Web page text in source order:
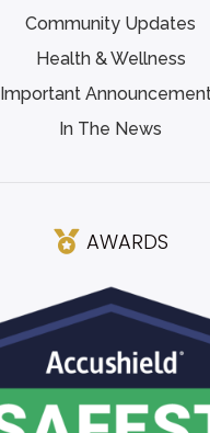
Community Updates
Health & Wellness
Important
In The News
 AWARDS